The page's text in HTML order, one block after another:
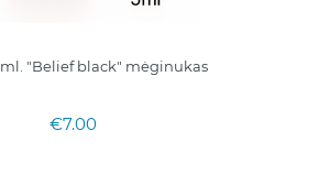
"Belief black" mėginukas
€7.00